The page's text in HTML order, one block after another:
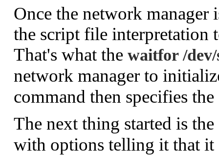
Once the network manager
the script file interpretation
That's what the waitfor /dev/
network manager to
command then specifies
The next thing started is
with options telling it that it